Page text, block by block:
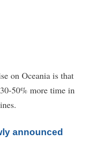
on Oceania is that
50% more time in
announced